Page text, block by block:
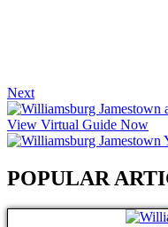
Next
View Virtual Guide Now
POPULAR